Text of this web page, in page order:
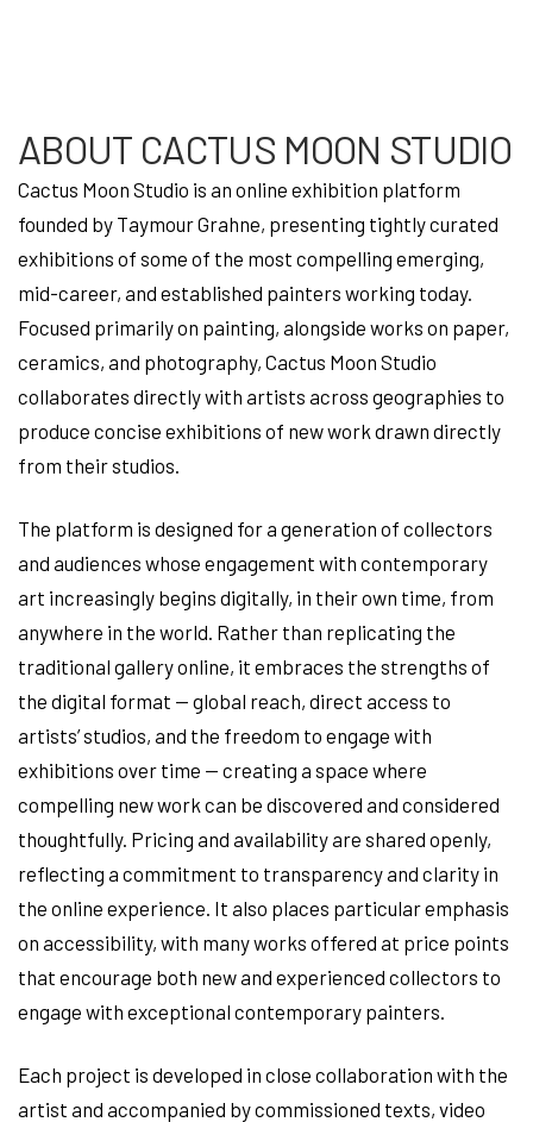
ABOUT CACTUS MOON STUDIO
Cactus Moon Studio is an online exhibition platform
founded by Taymour Grahne, presenting tightly curated
exhibitions of some of the most compelling emerging,
mid-career, and established painters working today.
Focused primarily on painting, alongside works on paper,
ceramics, and photography, Cactus Moon Studio
collaborates directly with artists across geographies to
produce concise exhibitions of new work drawn directly
from their studios.
The platform is designed for a generation of collectors
and audiences whose engagement with contemporary
art increasingly begins digitally, in their own time, from
anywhere in the world. Rather than replicating the
traditional gallery online, it embraces the strengths of
the digital format — global reach, direct access to
artists’ studios, and the freedom to engage with
exhibitions over time — creating a space where
compelling new work can be discovered and considered
thoughtfully. Pricing and availability are shared openly,
reflecting a commitment to transparency and clarity in
the online experience. It also places particular emphasis
on accessibility, with many works offered at price points
that encourage both new and experienced collectors to
engage with exceptional contemporary painters.
Each project is developed in close collaboration with the
artist and accompanied by commissioned texts, video